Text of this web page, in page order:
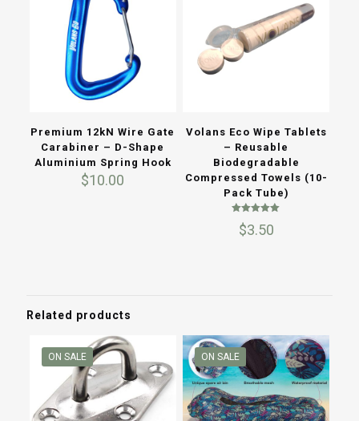
Premium 12kN Wire Gate
Carabiner – D-Shape
Aluminium Spring Hook
$10.00
Volans Eco Wipe Tablets
– Reusable
Biodegradable
Compressed Towels (10-
Pack Tube)
5.00
out of 5
$3.50
Related products
ON SALE ON SALE